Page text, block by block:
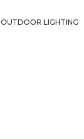
OUTDOOR LIGHTING